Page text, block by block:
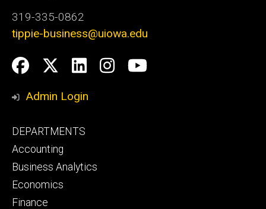
319-335-0862
tippie-business@uiowa.edu
Social
Media
Facebook
Twitter
LinkedIn
Instagram
YouTube
Admin Login
Footer
primary
DEPARTMENTS
Accounting
Business Analytics
Economics
Finance